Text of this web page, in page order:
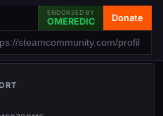
ENDORSED BY
OMEREDIC Donate